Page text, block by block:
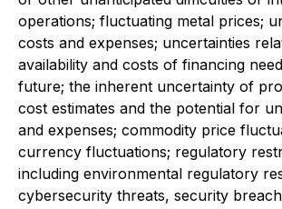
operations; fluctuating metal prices;
costs and expenses; uncertainties
availability and costs of financing
future; the inherent uncertainty of
cost estimates and the potential for
and expenses; commodity price
currency fluctuations; regulatory
including environmental regulatory
cybersecurity threats, security